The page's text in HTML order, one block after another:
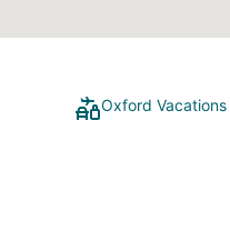
Oxford Vacations